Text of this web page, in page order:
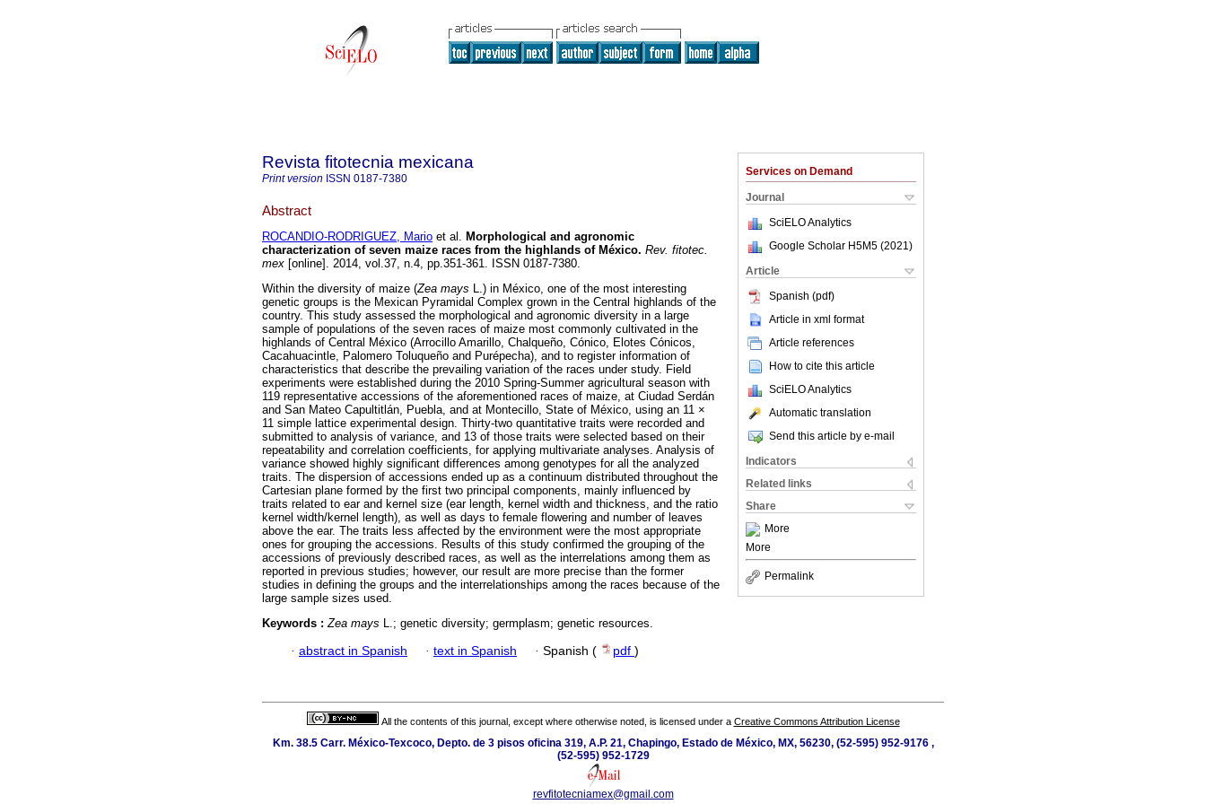
Services on Demand
Journal
SciELO Analytics
Google Scholar H5M5 (2021 )
Article
Spanish (pdf)
Article in xml format
Article references
How to cite this article
SciELO Analytics
Automatic translation
Send this article by e-mail
Indicators
Related links
Share
More
More
Permalink
Revista fitotecnia mexicana
Print version ISSN 0187-7380
Abstract
ROCANDIO-RODRIGUEZ, Mario et al. Morphological and agronomic
characterization of seven maize races from the highlands of México. Rev. fitotec.
mex [online]. 2014, vol.37, n.4, pp.351-361. ISSN 0187-7380.
Within the diversity of maize (Zea mays L.) in México, one of the most interesting
genetic groups is the Mexican Pyramidal Complex grown in the Central highlands of the
country. This study assessed the morphological and agronomic diversity in a large
sample of populations of the seven races of maize most commonly cultivated in the
highlands of Central México (Arrocillo Amarillo, Chalqueño, Cónico, Elotes Cónicos,
Cacahuacintle, Palomero Toluqueño and Purépecha), and to register information of
characteristics that describe the prevailing variation of the races under study. Field
experiments were established during the 2010 Spring-Summer agricultural season with
119 representative accessions of the aforementioned races of maize, at Ciudad Serdán
and San Mateo Capultitlán, Puebla, and at Montecillo, State of México, using an 11 ×
11 simple lattice experimental design. Thirty-two quantitative traits were recorded and
submitted to analysis of variance, and 13 of those traits were selected based on their
repeatability and correlation coefficients, for applying multivariate analyses. Analysis of
variance showed highly significant differences among genotypes for all the analyzed
traits. The dispersion of accessions ended up as a continuum distributed throughout the
Cartesian plane formed by the first two principal components, mainly influenced by
traits related to ear and kernel size (ear length, kernel width and thickness, and the ratio
kernel width/kernel length), as well as days to female flowering and number of leaves
above the ear. The traits less affected by the environment were the most appropriate
ones for grouping the accessions. Results of this study confirmed the grouping of the
accessions of previously described races, as well as the interrelations among them as
reported in previous studies; however, our result are more precise than the former
studies in defining the groups and the interrelationships among the races because of the
large sample sizes used.
Keywords :Zea mays L.; genetic diversity; germplasm; genetic resources.
· abstract in Spanish · text in Spanish · Spanish ( pdf )
All the contents of this journal, except where otherwise noted, is licensed under a Creative Commons Attribution License
Km. 38.5 Carr. México-Texcoco, Depto. de 3 pisos oficina 319, A.P. 21, Chapingo, Estado de México, MX, 56230, (52-595) 952-9176 ,
(52-595) 952-1729
revfitotecniamex@gmail.com